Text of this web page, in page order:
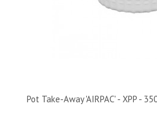
Pot Take-Away 'AIRPAC' - XPP -